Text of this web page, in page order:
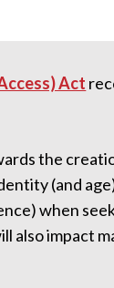
Act
the
(and
when
also impact